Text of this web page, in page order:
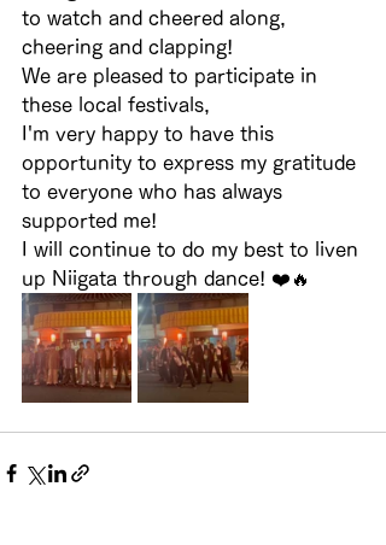
to watch and cheered along,
cheering and clapping!
We are pleased to participate in
these local festivals,
I'm very happy to have this
opportunity to express my gratitude
to everyone who has always
supported me!
I will continue to do my best to liven
up Niigata through dance! ❤️🔥